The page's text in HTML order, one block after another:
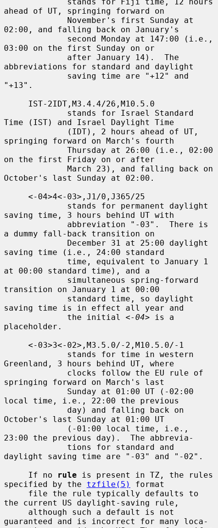
ahead of UT, springing forward on
02:00, and falling back on January's
03:00 on the first Sunday on or
abbreviations for standard and daylight
"+13".
Time (IST) and Israel Daylight Time
springing forward on March's fourth
on the first Friday on or after
October's last Sunday at 02:00.
saving time, 3 hours behind UT with
a dummy fall-back transition on
saving time (i.e., 24:00 standard
at 00:00 standard time), and a
transition on January 1 at 00:00
saving time is in effect all year and
             the initial
<-04> is a
placeholder.
Greenland, 3 hours behind UT, where
springing forward on March's last
local time, i.e., 22:00 the previous
October's last Sunday at 01:00 UT
23:00 the previous day).  The abbrevia-
daylight saving time are "-03" and "-02".
     If no
rule is present in TZ, the rules
specified by the tzfile(5)
format
the current US daylight-saving rule,
guaranteed and is incorrect for many loca-